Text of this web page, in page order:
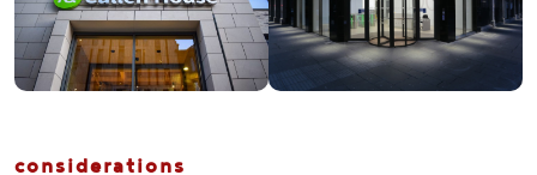
considerations